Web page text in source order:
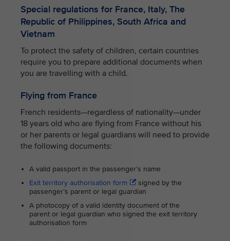
Special regulations for France, Italy, The
Republic of Philippines, South Africa and
Vietnam
To protect the safety of children, certain countries
require you to prepare additional documents when
you are travelling with a child.
Flying from France
French residents—regardless of nationality—under
18 years old who are flying from France without his
or her parents or legal guardians will need to provide
the following documents:
A valid passport in the passenger’s name
Exit territory authorisation form
signed by the
passenger’s parent or legal guardian
A photocopy of a valid identity document of the
parent or legal guardian who signed the exit territory
authorisation form